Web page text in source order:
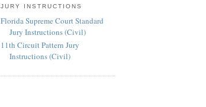
JURY INSTRUCTIONS
Florida Supreme Court Standard
Jury Instructions (Civil)
11th Circuit Pattern Jury
Instructions (Civil)